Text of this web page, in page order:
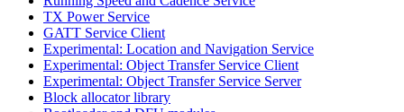
TX Power Service
GATT Service Client
Experimental: Location and Navigation Service
Experimental: Object Transfer Service Client
Experimental: Object Transfer Service Server
Block allocator library